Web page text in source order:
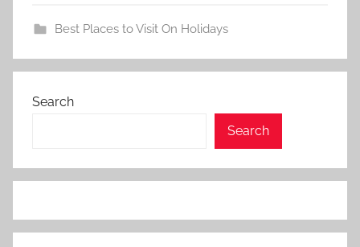
Best Places to Visit On Holidays
Search
Search